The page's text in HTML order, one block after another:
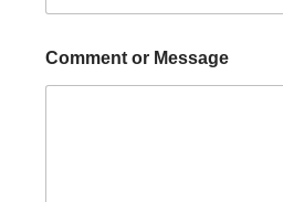
Comment or Message